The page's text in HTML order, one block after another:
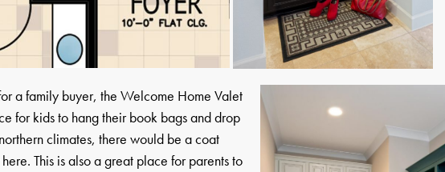
a family buyer, the Welcome Home Valet
for kids to hang their book bags and drop
climates, there would be a coat
This is also a great place for parents to